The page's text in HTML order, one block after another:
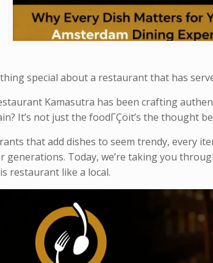
special about a restaurant that has
Kamasutra has been crafting
It’s not just the foodΓÇöit’s the thought
that add dishes to seem trendy, every
generations. Today, we’re taking you
restaurant like a local.